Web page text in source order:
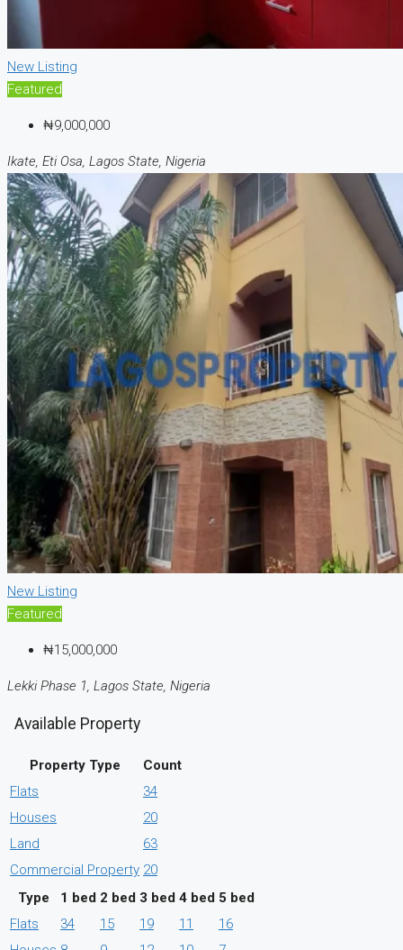
New Listing
Featured
₦9,000,000
Ikate, Eti Osa, Lagos State, Nigeria
New Listing
Featured
₦15,000,000
Lekki Phase 1, Lagos State, Nigeria
Available Property
Property Type
Count
Flats
34
Houses
20
Land
63
Commercial Property 20
Type
1 bed 2 bed 3 bed 4 bed 5 bed
Flats
34 15 19 11
16